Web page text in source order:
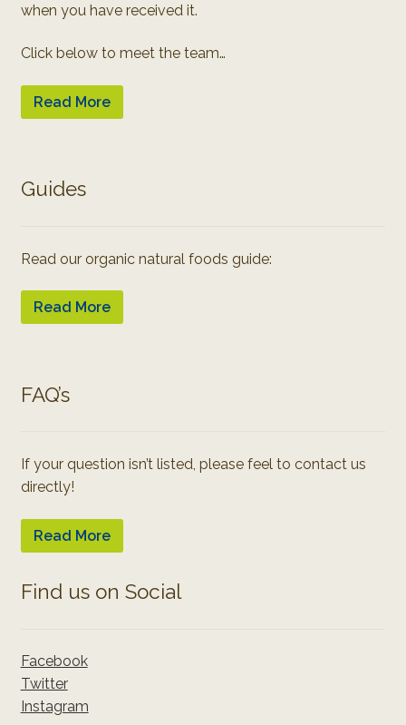
when you have received it.
Click below to meet the team…
Read More
Guides
Read our organic natural foods guide:
Read More
FAQ’s
If your question isn’t listed, please feel to contact us
directly!
Read More
Find us on Social
Facebook
Twitter
Instagram